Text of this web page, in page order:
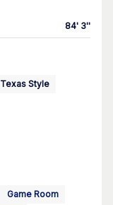
84' 3''
Texas Style
Game Room